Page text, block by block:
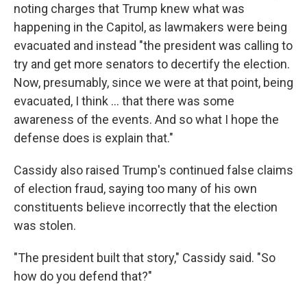
noting charges that Trump knew what was
happening in the Capitol, as lawmakers were being
evacuated and instead "the president was calling to
try and get more senators to decertify the election.
Now, presumably, since we were at that point, being
evacuated, I think ... that there was some
awareness of the events. And so what I hope the
defense does is explain that."
Cassidy also raised Trump's continued false claims
of election fraud, saying too many of his own
constituents believe incorrectly that the election
was stolen.
"The president built that story," Cassidy said. "So
how do you defend that?"